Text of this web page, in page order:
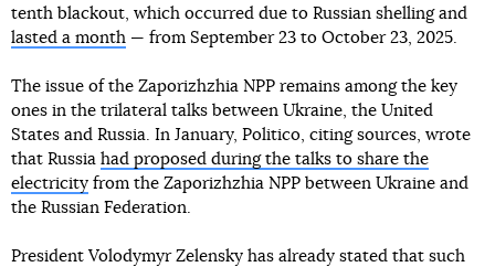
tenth blackout, which occurred due to Russian shelling and
lasted a month — from September 23 to October 23, 2025.
The issue of the Zaporizhzhia NPP remains among the key
ones in the trilateral talks between Ukraine, the United
States and Russia. In January, Politico, citing sources, wrote
that Russia had proposed during the talks to share the
electricity from the Zaporizhzhia NPP between Ukraine and
the Russian Federation.
President Volodymyr Zelensky has already stated that such